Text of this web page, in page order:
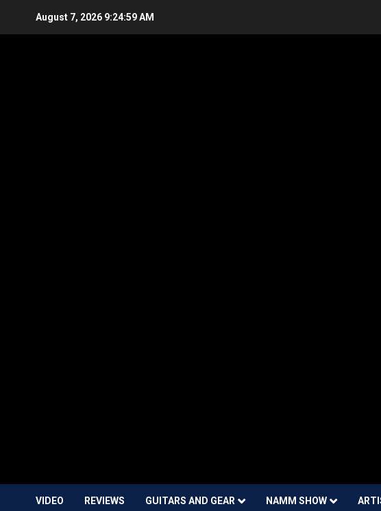
August 7, 2026 9:25:00 AM
VIDEO REVIEWS GUITARS AND GEAR NAMM SHOW